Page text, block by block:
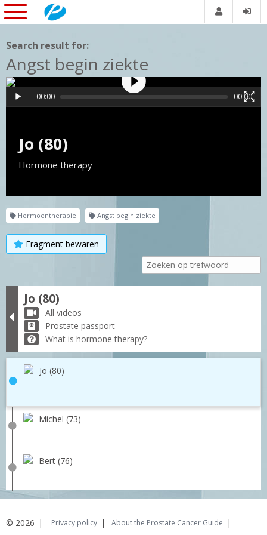
Search result for:
Angst begin ziekte
Jo (80)
Hormone therapy
00:00 00:00
Hormoontherapie Angst begin ziekte
Fragment bewaren
Jo (80)
All videos
Prostate passport
What is hormone therapy?
Jo (80)
Michel (73)
Bert (76)
© 2026 Privacy policy About the Prostate Cancer Guide